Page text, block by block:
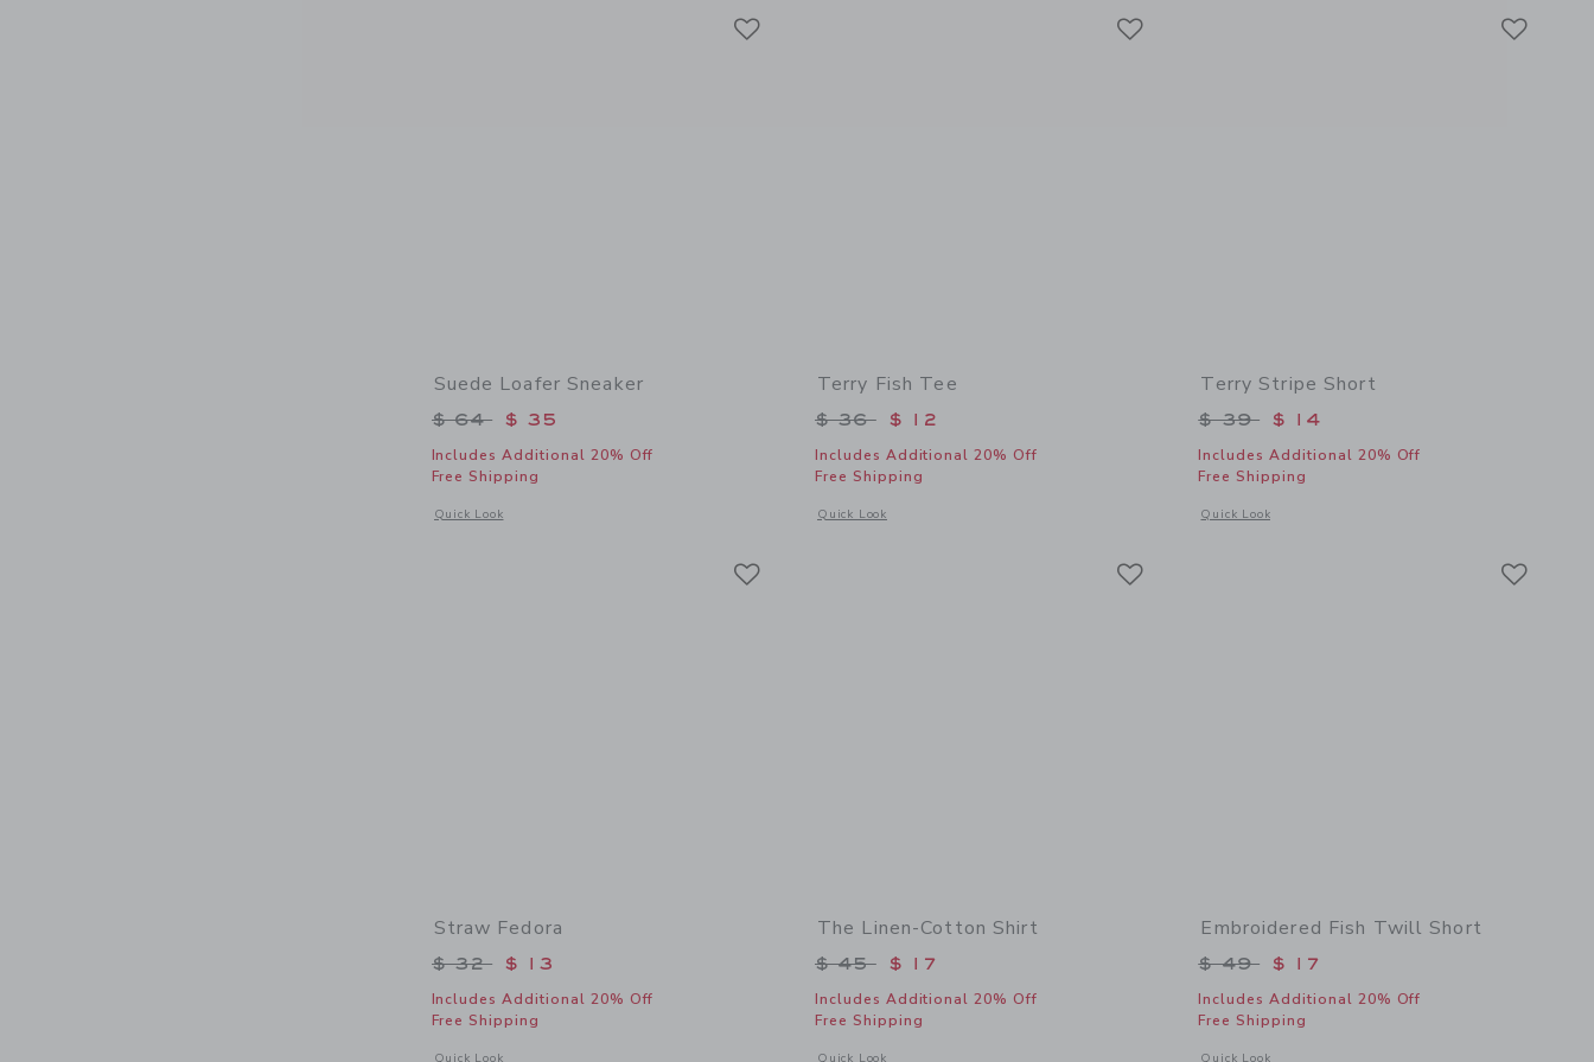
Suede Loafer Sneaker
Price reduced from $ 64 to
$ 64 $ 35
Includes Additional 20% Off
Free Shipping
Quick Look
Opens a modal window with additional details of Suede Loafer Sneaker
Terry Fish Tee
Price reduced from $ 36 to
$ 36 $ 12
Includes Additional 20% Off
Free Shipping
Quick Look
Opens a modal window with additional details of Terry Fish Tee
Terry Stripe Short
Price reduced from $ 39 to
$ 39 $ 14
Includes Additional 20% Off
Free Shipping
Quick Look
Opens a modal window with additional details of Terry
Straw Fedora
Price reduced from $ 32 to
$ 32 $ 13
Includes Additional 20% Off
Free Shipping
Opens a modal window with additional details of Straw Fedora
The Linen-Cotton Shirt
Price reduced from $ 45 to
$ 45 $ 17
Includes Additional 20% Off
Free Shipping
Opens a modal window with additional details of The Linen-Cotton Shirt
Embroidered Fish Twill Short
Price reduced from $ 49 to
$ 49 $ 17
Includes Additional 20% Off
Free Shipping
Opens a modal window with additional details of